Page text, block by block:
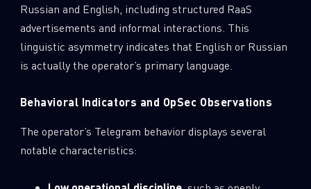
Russian and English, including structured RaaS
advertisements and informal interactions. This
linguistic asymmetry indicates that English or Russian
is actually the operator’s primary language.
Behavioral Indicators and OpSec Observations
The operator’s Telegram behavior displays several
notable characteristics: